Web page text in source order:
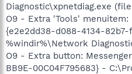
Diagnostic\xpnetdiag.exe
O9 - Extra 'Tools' menuitem:
{e2e2dd38-d088-4134-
%windir%\Network
O9 - Extra button: Messenger
BB9E-00C04F795683} -